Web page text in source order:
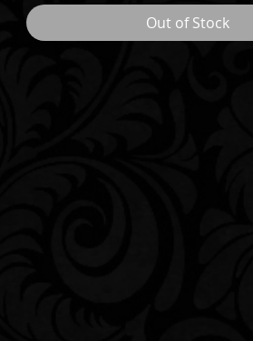
Out of Stock